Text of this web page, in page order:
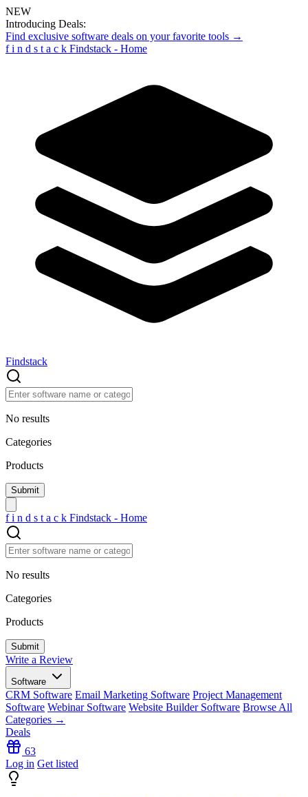
NEW
Introducing Deals:
Find exclusive software deals on your favorite tools →
f i n d s t a c k Findstack - Home
Findstack
No results
Categories
Products
f i n d s t a c k Findstack - Home
No results
Categories
Products
Write a Review
Software
CRM Software Email Marketing Software Project Management
Software Webinar Software Website Builder Software Browse All
Categories →
Deals
63
Log in Get listed